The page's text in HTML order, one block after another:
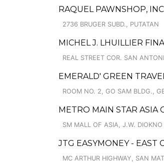
RAQUEL PAWNSHOP,
2736 BRUGER SUBD., PUTATAN
MICHEL J. LHUILLIER
REAL STREET COR. SAN
EMERALD' GREEN
ROOM NO. 2, GO SAM BLDG.,
METRO MAIN STAR ASIA
SM MALL OF ASIA, J.W. DIOKNO
JTG EASYMONEY - EAST
MC ARTHUR HIGHWAY, SAN